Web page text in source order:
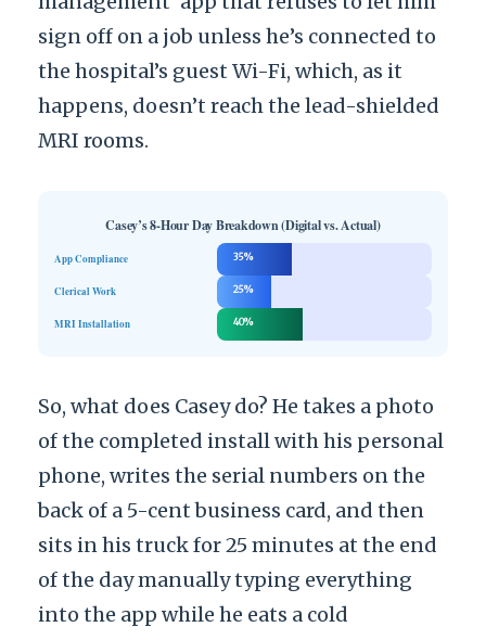
sign off on a job unless he’s connected to
the hospital’s guest Wi-Fi, which, as it
happens, doesn’t reach the lead-shielded
MRI rooms.
Casey’s 8-Hour Day Breakdown (Digital vs. Actual)
App Compliance 35%
Clerical Work 25%
MRI Installation 40%
So, what does Casey do? He takes a photo
of the completed install with his personal
phone, writes the serial numbers on the
back of a 5-cent business card, and then
sits in his truck for 25 minutes at the end
of the day manually typing everything
into the app while he eats a cold